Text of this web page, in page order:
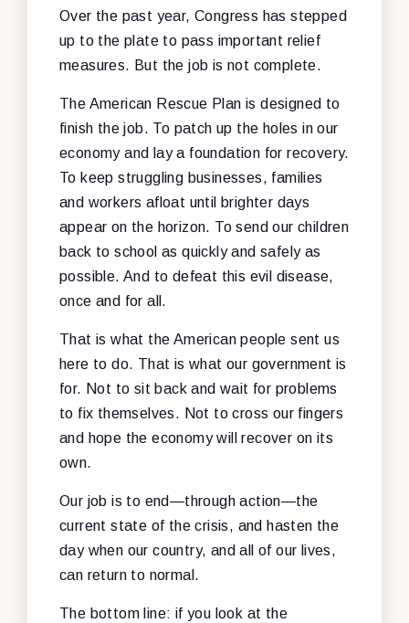
Over the past year, Congress has stepped
up to the plate to pass important relief
measures. But the job is not complete.
The American Rescue Plan is designed to
finish the job. To patch up the holes in our
economy and lay a foundation for recovery.
To keep struggling businesses, families
and workers afloat until brighter days
appear on the horizon. To send our children
back to school as quickly and safely as
possible. And to defeat this evil disease,
once and for all.
That is what the American people sent us
here to do. That is what our government is
for. Not to sit back and wait for problems
to fix themselves. Not to cross our fingers
and hope the economy will recover on its
own.
Our job is to end—through action—the
current state of the crisis, and hasten the
day when our country, and all of our lives,
can return to normal.
The bottom line: if you look at the